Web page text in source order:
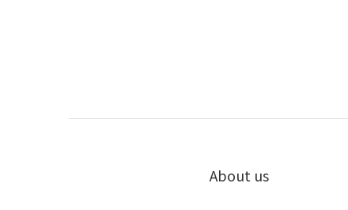
About us